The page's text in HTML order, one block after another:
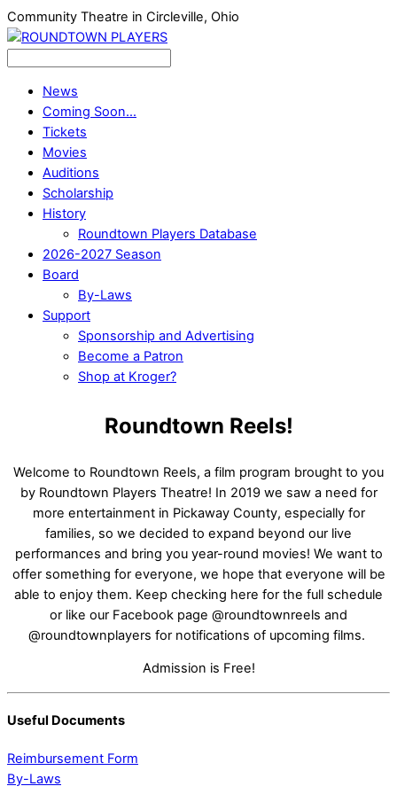
Community Theatre in Circleville, Ohio
News
Coming Soon…
Tickets
Movies
Auditions
Scholarship
History
Roundtown Players Database
2026-2027 Season
Board
By-Laws
Support
Sponsorship and Advertising
Become a Patron
Shop at Kroger?
Roundtown Reels!
Welcome to Roundtown Reels, a film program brought to you
by Roundtown Players Theatre! In 2019 we saw a need for
more entertainment in Pickaway County, especially for
families, so we decided to expand beyond our live
performances and bring you year-round movies! We want to
offer something for everyone, we hope that everyone will be
able to enjoy them. Keep checking here for the full schedule
or like our Facebook page @roundtownreels and
@roundtownplayers for notifications of upcoming films.
Admission is Free!
Useful Documents
Reimbursement Form
By-Laws